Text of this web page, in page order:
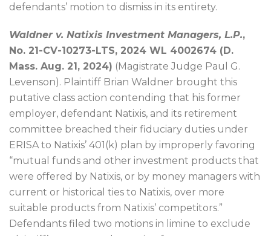
defendants’ motion to dismiss in its entirety.
Waldner v. Natixis Investment Managers, L.P.,
No. 21-CV-10273-LTS, 2024 WL 4002674 (D.
Mass. Aug. 21, 2024) (Magistrate Judge Paul G.
Levenson). Plaintiff Brian Waldner brought this
putative class action contending that his former
employer, defendant Natixis, and its retirement
committee breached their fiduciary duties under
ERISA to Natixis’ 401(k) plan by improperly favoring
“mutual funds and other investment products that
were offered by Natixis, or by money managers with
current or historical ties to Natixis, over more
suitable products from Natixis’ competitors.”
Defendants filed two motions in limine to exclude